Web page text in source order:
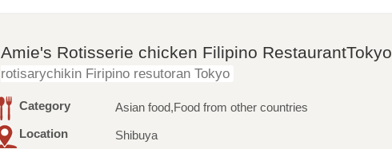
Amie's Rotisserie chicken Filipino RestaurantTokyo
rotisarychikin Firipino resutoran Tokyo
Category
Asian food,Food from other countries
Location
Shibuya